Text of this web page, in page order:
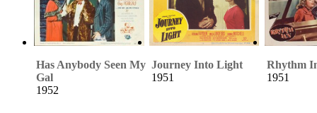
Has Anybody Seen My
Gal
1952
Journey Into Light
1951
Rhythm
1951